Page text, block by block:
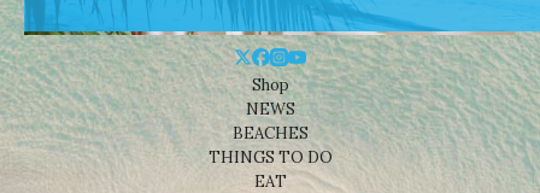
Shop
NEWS
BEACHES
THINGS TO DO
EAT